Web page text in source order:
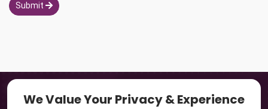
Submit
We Value Your Privacy & Experience
Navigation